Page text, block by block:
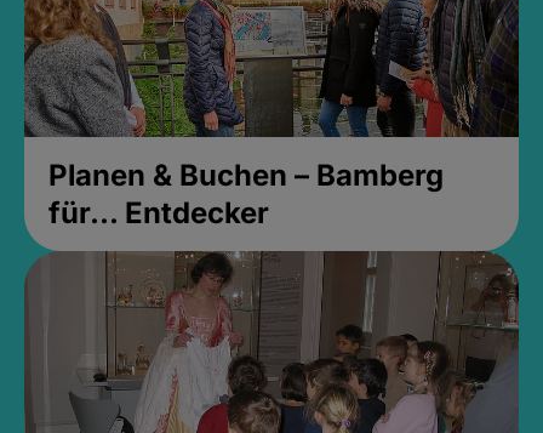
Planen & Buchen – Bamberg
für... Entdecker